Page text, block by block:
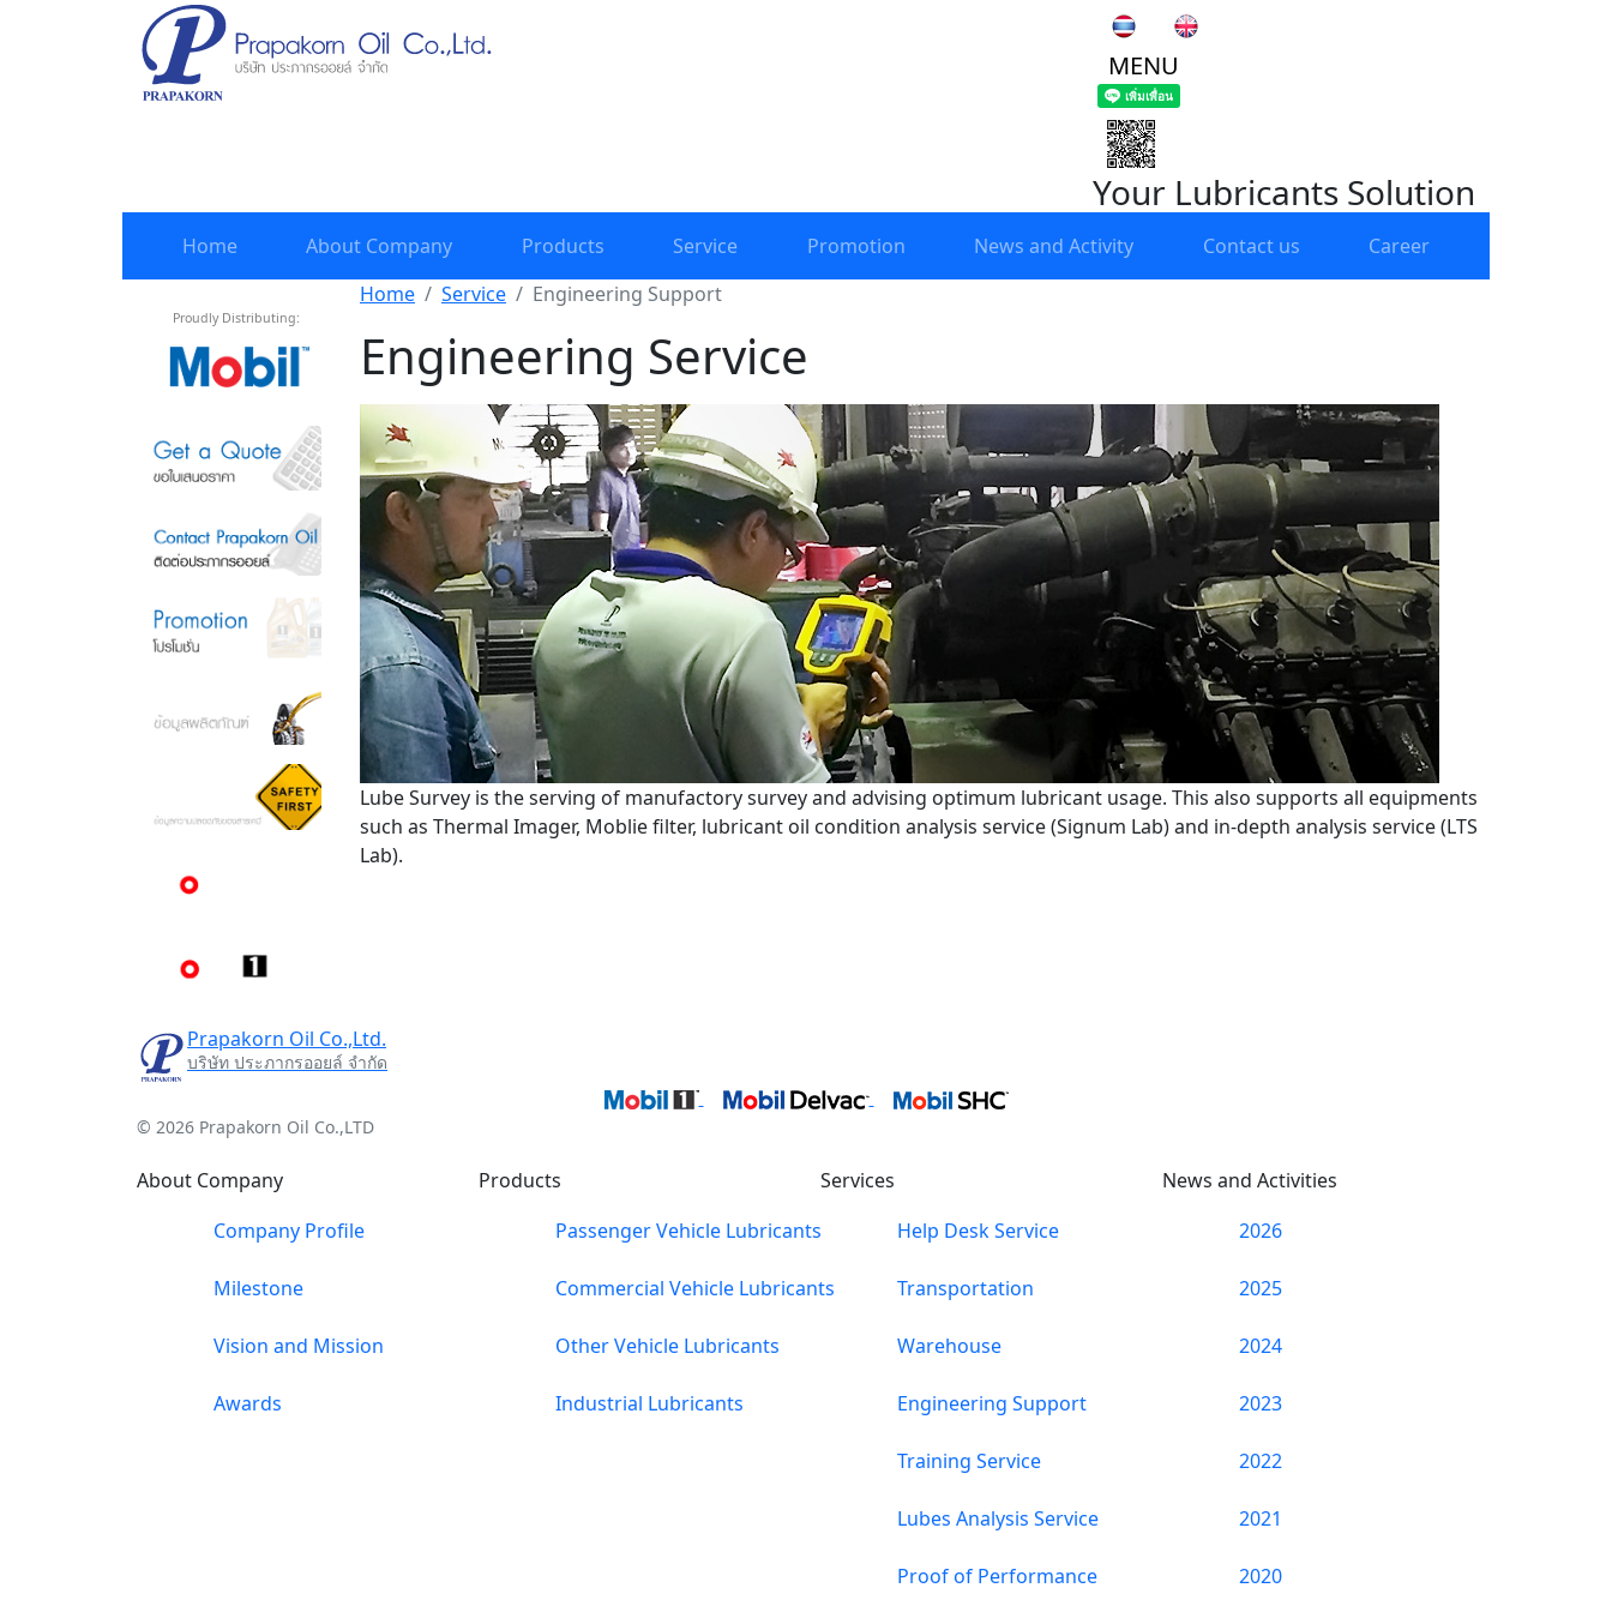
MENU
Your Lubricants Solution
Home About Company Products Service Promotion News and Activity Contact us Career
Proudly Distributing:
Home Service Engineering Support
Engineering Service
Lube Survey is the serving of manufactory survey and advising optimum lubricant usage. This also supports all equipments
such as Thermal Imager, Moblie filter, lubricant oil condition analysis service (Signum Lab) and in-depth analysis service (LTS
Lab).
Prapakorn Oil Co.,Ltd.
บริษัท ประภากรออยล์ จำกัด
© 2026 Prapakorn Oil Co.,LTD
About Company
Company Profile
Milestone
Vision and Mission
Awards
Products
Passenger Vehicle Lubricants
Commercial Vehicle Lubricants
Other Vehicle Lubricants
Industrial Lubricants
Services
Help Desk Service
Transportation
Warehouse
Engineering Support
Training Service
Lubes Analysis Service
Proof of Performance
News and Activities
2026
2025
2024
2023
2022
2021
2020